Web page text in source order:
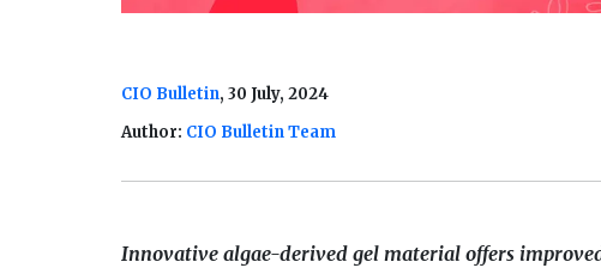
CIO Bulletin, 30 July, 2024
Author: CIO Bulletin Team
Innovative algae-derived gel material offers